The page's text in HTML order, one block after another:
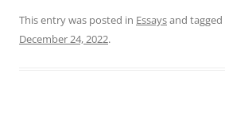
This entry was posted in Essaysand tagged
December 24, 2022.